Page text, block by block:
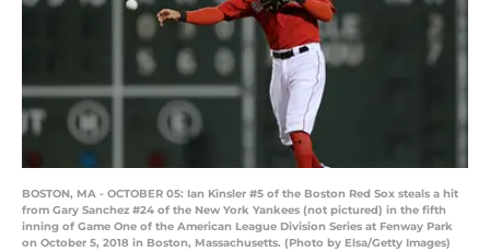
BOSTON, MA - OCTOBER 05: Ian Kinsler #5 of the Boston Red Sox steals a hit
from Gary Sanchez #24 of the New York Yankees (not pictured) in the fifth
inning of Game One of the American League Division Series at Fenway Park
on October 5, 2018 in Boston, Massachusetts. (Photo by Elsa/Getty Images)